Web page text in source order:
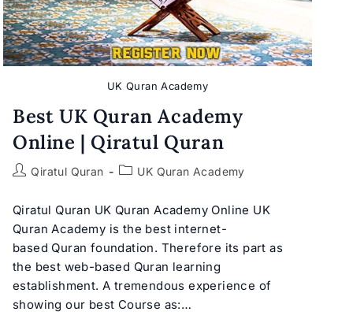
UK Quran Academy
Best UK Quran Academy
Online | Qiratul Quran
PostQiratul Quran
PostUK Quran Academy
Qiratul Quran UK Quran Academy Online UK
Quran Academy is the best internet-
based Quran foundation. Therefore its part as
the best web-based Quran learning
establishment. A tremendous experience of
showing our best Course as:…